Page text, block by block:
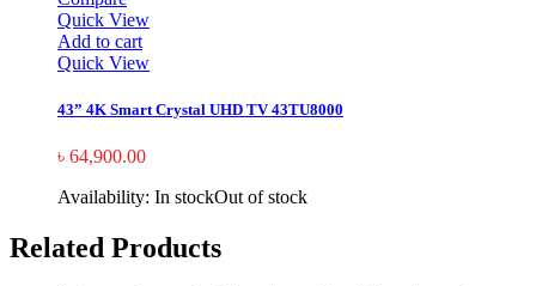
Quick View
Add to cart
Quick View
43” 4K Smart Crystal UHD TV 43TU8000
৳ 64,900.00
Availability: In stockOut of stock
Related Products